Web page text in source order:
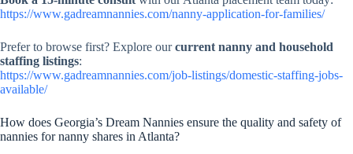
https://www.gadreamnannies.com/nanny-application-for-families/
Prefer to browse first? Explore ourcurrent nanny and household
staffing listings:
https://www.gadreamnannies.com/job-listings/domestic-staffing-jobs-
available/
How does Georgia’s Dream Nannies ensure the quality and safety of
nannies for nanny shares in Atlanta?